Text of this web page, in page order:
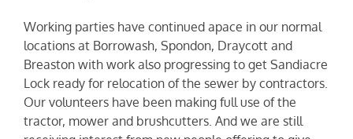
Working parties have continued apace in our normal
locations at Borrowash, Spondon, Draycott and
Breaston with work also progressing to get Sandiacre
Lock ready for relocation of the sewer by contractors.
Our volunteers have been making full use of the
tractor, mower and brushcutters. And we are still